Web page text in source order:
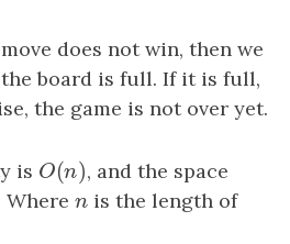
does not win, then we
board is full. If it is full,
the game is not over yet.
is O(n)
O(n), and the space
Where n
nis the length of